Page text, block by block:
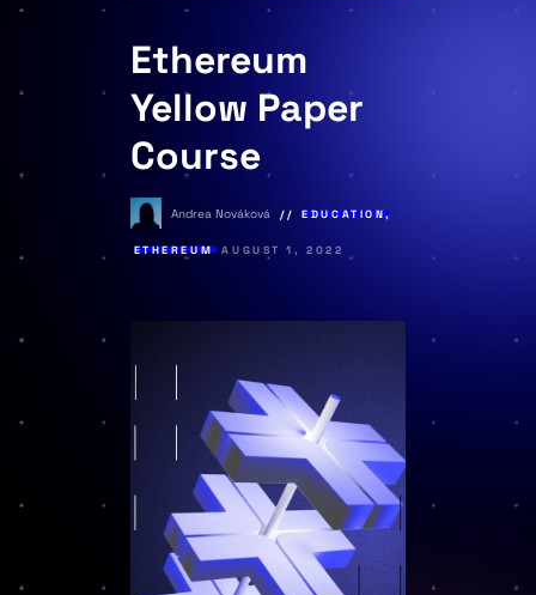
Ethereum
Yellow Paper
Course
Andrea Nováková EDUCATION,
ETHEREUM AUGUST 1, 2022